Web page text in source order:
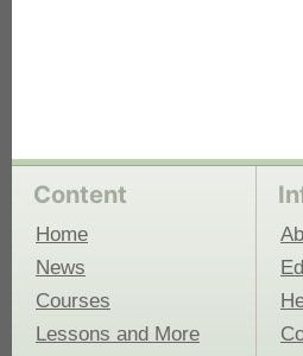
Content
Home
News
Courses
Lessons and More